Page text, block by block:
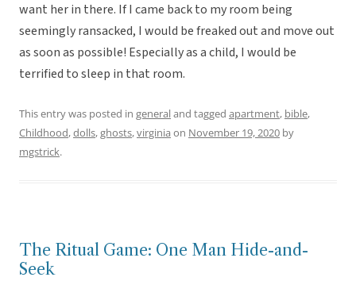
want her in there. If I came back to my room being
seemingly ransacked, I would be freaked out and move out
as soon as possible! Especially as a child, I would be
terrified to sleep in that room.
This entry was posted in generaland tagged apartment, bible,
Childhood,dolls,ghosts,virginia on November 19, 2020 by
mgstrick.
The Ritual Game: One Man Hide-and-
Seek